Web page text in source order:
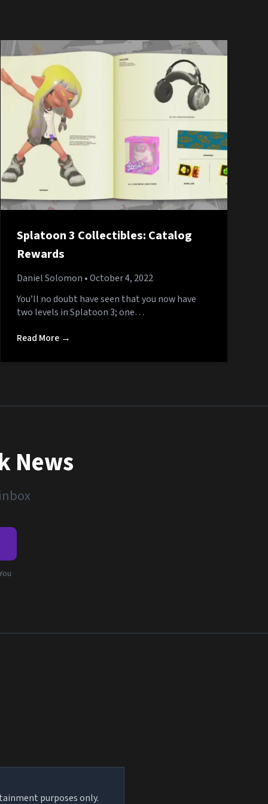
Splatoon 3 Collectibles: Catalog
Rewards
Daniel Solomon • October 4, 2022
You’ll no doubt have seen that you now have
two levels in Splatoon 3; one…
Read More →
News
purposes only.